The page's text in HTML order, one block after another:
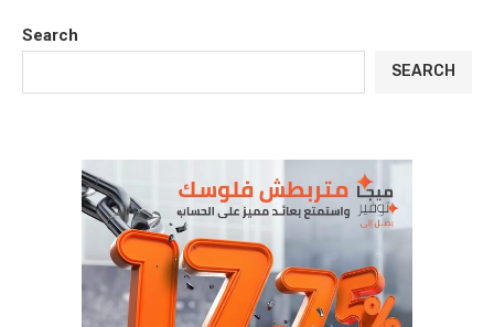
Search
SEARCH